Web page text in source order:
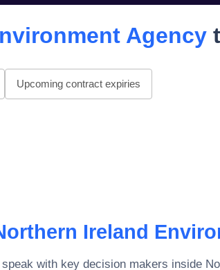
Agency
Upcoming contract expiries
Ireland
with key decision makers inside